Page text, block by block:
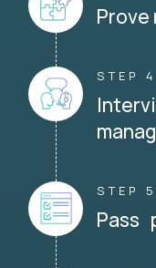
STEP 4
STEP 5
Pass